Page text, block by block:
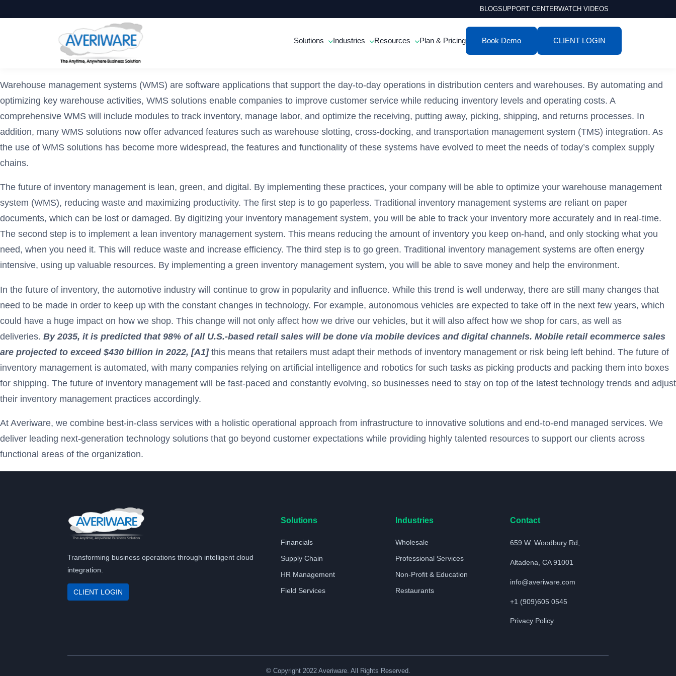
BLOGSUPPORT CENTERWATCH VIDEOS
Solutions Industries Resources Plan & Pricing Book Demo CLIENT LOGIN
Warehouse management systems (WMS) are software applications that support the day-to-day operations in distribution centers and warehouses. By automating and
optimizing key warehouse activities, WMS solutions enable companies to improve customer service while reducing inventory levels and operating costs. A
comprehensive WMS will include modules to track inventory, manage labor, and optimize the receiving, putting away, picking, shipping, and returns processes. In
addition, many WMS solutions now offer advanced features such as warehouse slotting, cross-docking, and transportation management system (TMS) integration. As
the use of WMS solutions has become more widespread, the features and functionality of these systems have evolved to meet the needs of today’s complex supply
chains.
The future of inventory management is lean, green, and digital. By implementing these practices, your company will be able to optimize your warehouse management
system (WMS), reducing waste and maximizing productivity. The first step is to go paperless. Traditional inventory management systems are reliant on paper
documents, which can be lost or damaged. By digitizing your inventory management system, you will be able to track your inventory more accurately and in real-time.
The second step is to implement a lean inventory management system. This means reducing the amount of inventory you keep on-hand, and only stocking what you
need, when you need it. This will reduce waste and increase efficiency. The third step is to go green. Traditional inventory management systems are often energy
intensive, using up valuable resources. By implementing a green inventory management system, you will be able to save money and help the environment.
In the future of inventory, the automotive industry will continue to grow in popularity and influence. While this trend is well underway, there are still many changes that
need to be made in order to keep up with the constant changes in technology. For example, autonomous vehicles are expected to take off in the next few years, which
could have a huge impact on how we shop. This change will not only affect how we drive our vehicles, but it will also affect how we shop for cars, as well as
deliveries. By 2035, it is predicted that 98% of all U.S.-based retail sales will be done via mobile devices and digital channels. Mobile retail ecommerce sales
are projected to exceed $430 billion in 2022, [A1] this means that retailers must adapt their methods of inventory management or risk being left behind. The future of
inventory management is automated, with many companies relying on artificial intelligence and robotics for such tasks as picking products and packing them into boxes
for shipping. The future of inventory management will be fast-paced and constantly evolving, so businesses need to stay on top of the latest technology trends and adjust
their inventory management practices accordingly.
At Averiware, we combine best-in-class services with a holistic operational approach from infrastructure to innovative solutions and end-to-end managed services. We
deliver leading next-generation technology solutions that go beyond customer expectations while providing highly talented resources to support our clients across
functional areas of the organization.
Transforming business operations through intelligent cloud
integration.
CLIENT LOGIN
Solutions
Financials
Supply Chain
HR Management
Field Services
Industries
Wholesale
Professional Services
Non-Profit & Education
Restaurants
Contact
659 W. Woodbury Rd,
Altadena, CA 91001
info@averiware.com
+1 (909)605 0545
Privacy Policy
© Copyright 2022 Averiware. All Rights Reserved.